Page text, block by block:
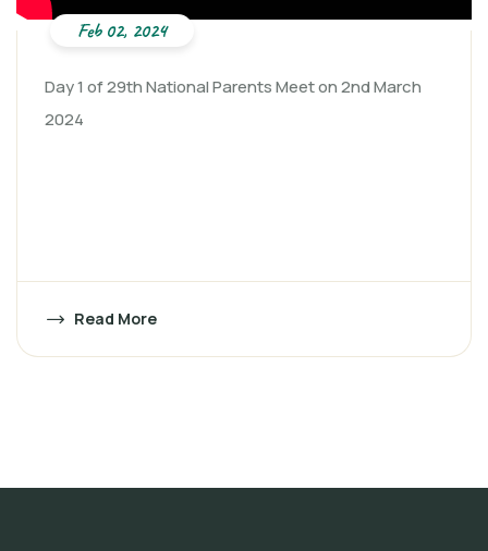
Day 1 of 29th National Parents Meet on 2nd March
2024
Read More
Feb 02, 2024